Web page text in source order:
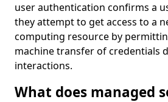
user authentication confirms a
they attempt to get access to a
computing resource by
machine transfer of credentials
interactions.
What does managed